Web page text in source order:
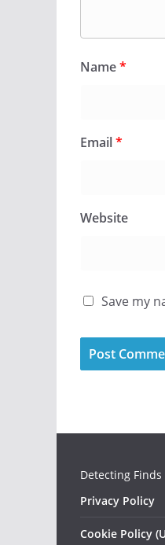
Name*
Email*
Website
Save my
Detecting Finds
Privacy Policy
Cookie Policy